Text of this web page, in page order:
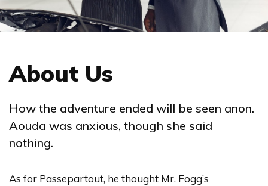
About Us
How the adventure ended will be seen anon.
Aouda was anxious, though she said
nothing.
As for Passepartout, he thought Mr. Fogg’s